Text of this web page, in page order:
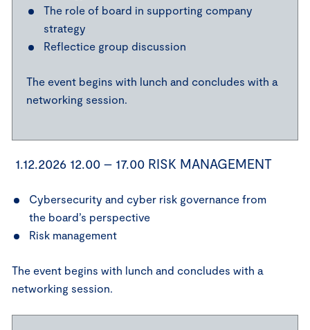
The role of board in supporting company
strategy
Reflectice group discussion
The event begins with lunch and concludes with a
networking session.
1.12.2026 12.00 – 17.00 RISK MANAGEMENT
Cybersecurity and cyber risk governance from
the board’s perspective
Risk management
The event begins with lunch and concludes with a
networking session.